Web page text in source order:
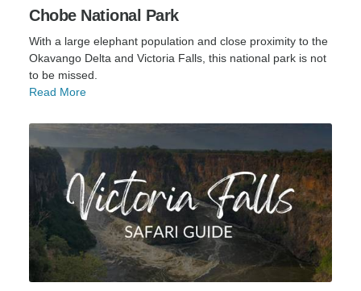
Chobe National Park
With a large elephant population and close proximity to the
Okavango Delta and Victoria Falls, this national park is not
to be missed.
Read More